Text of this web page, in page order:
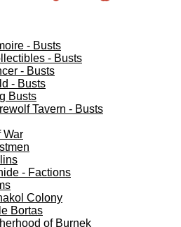
- Busts
- Busts
- Busts
- Busts
Busts
Tavern - Busts
War
- Factions
Colony
Bortas
of Burnek